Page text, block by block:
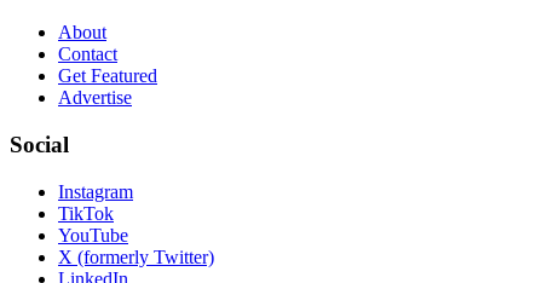
About
Contact
Get Featured
Advertise
Social
Instagram
TikTok
YouTube
X (formerly Twitter)
LinkedIn